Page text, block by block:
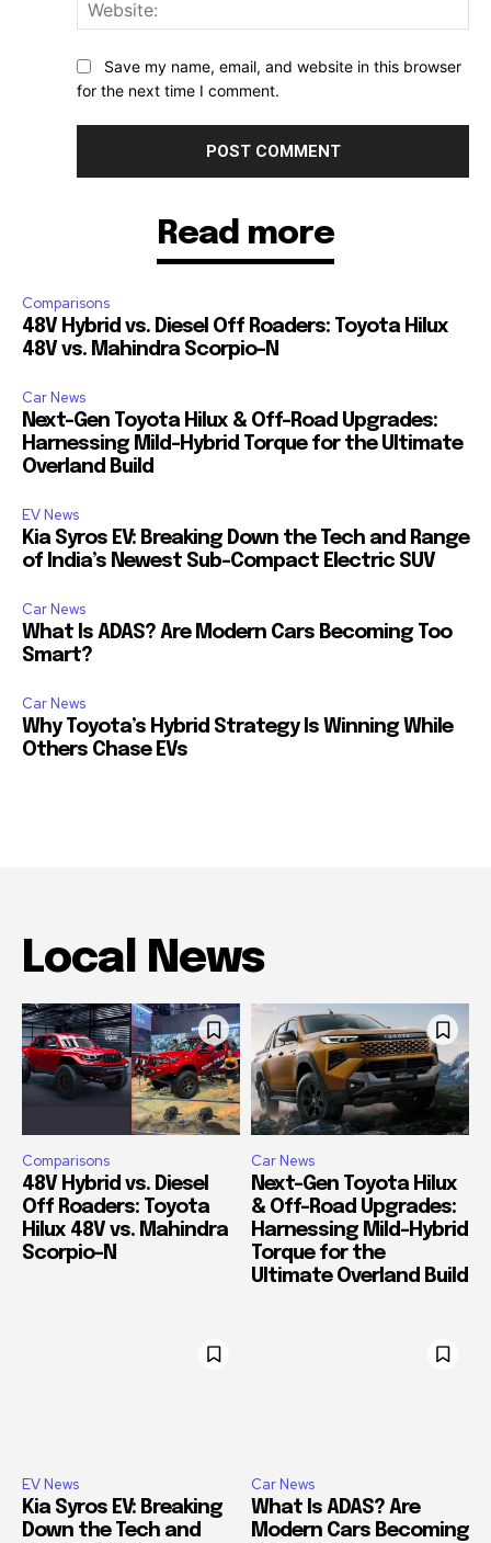
Save my name, email, and website in this browser
for the next time I comment.
Read more
Comparisons
48V Hybrid vs. Diesel Off Roaders: Toyota Hilux
48V vs. Mahindra Scorpio-N
Car News
Next-Gen Toyota Hilux & Off-Road Upgrades:
Harnessing Mild-Hybrid Torque for the Ultimate
Overland Build
EV News
Kia Syros EV: Breaking Down the Tech and Range
of India’s Newest Sub-Compact Electric SUV
Car News
What Is ADAS? Are Modern Cars Becoming Too
Smart?
Car News
Why Toyota’s Hybrid Strategy Is Winning While
Others Chase EVs
Local News
Comparisons
48V Hybrid vs. Diesel
Off Roaders: Toyota
Hilux 48V vs. Mahindra
Scorpio-N
Car News
Next-Gen Toyota Hilux
& Off-Road Upgrades:
Harnessing Mild-Hybrid
Torque for the
Ultimate Overland Build
EV News
Kia Syros EV: Breaking
Down the Tech and
Car News
What Is ADAS? Are
Modern Cars Becoming